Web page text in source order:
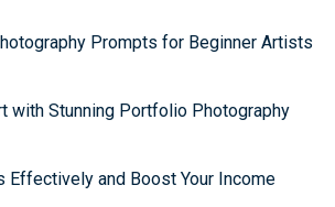
Prompts for Beginner Artists
with Stunning Portfolio Photography
Effectively and Boost Your Income